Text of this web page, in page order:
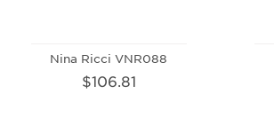
Nina Ricci VNR088
$106.81